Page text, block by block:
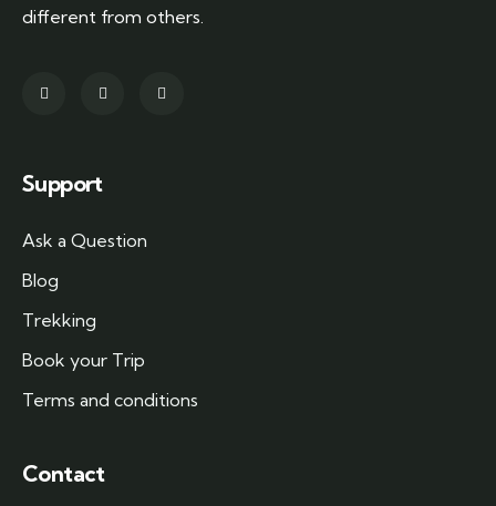
different from others.
Support
Ask a Question
Blog
Trekking
Book your Trip
Terms and conditions
Contact